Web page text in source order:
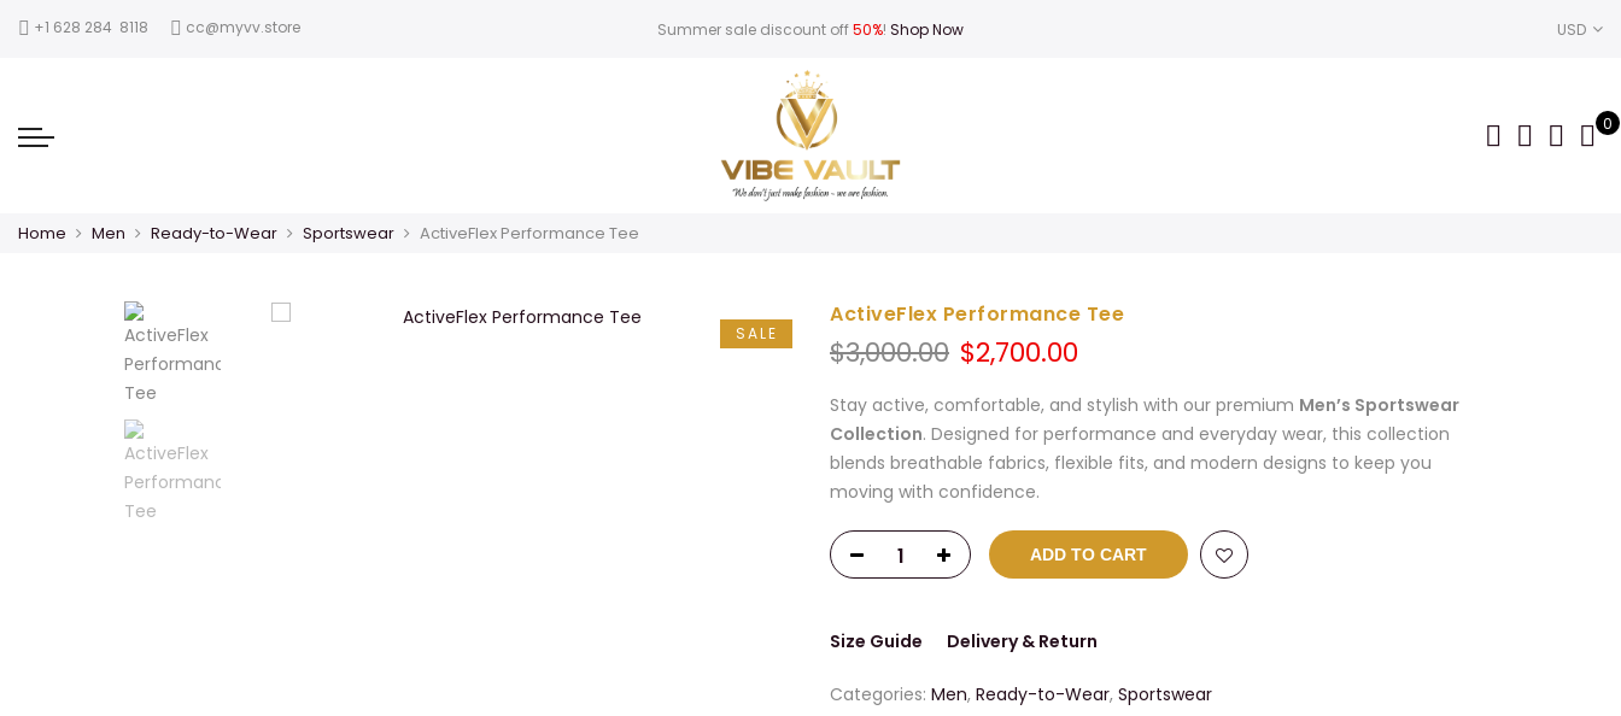
‪+1 628 284 8118 cc@myvv.store Summer sale discount off50%! Shop Now USD
0
Home Men Ready-to-Wear Sportswear ActiveFlex Performance Tee
SALE
ActiveFlex Performance Tee
$3,000.00 Original
price
was:
$3,000.00.
$2,700.00
is:
$2,700.00.
Stay active, comfortable, and stylish with our premium Men’s Sportswear
Collection. Designed for performance and everyday wear, this collection
blends breathable fabrics, flexible fits, and modern designs to keep you
moving with confidence.
ADD TO CART
Size Guide Delivery & Return
Categories: Men, Ready-to-Wear, Sportswear